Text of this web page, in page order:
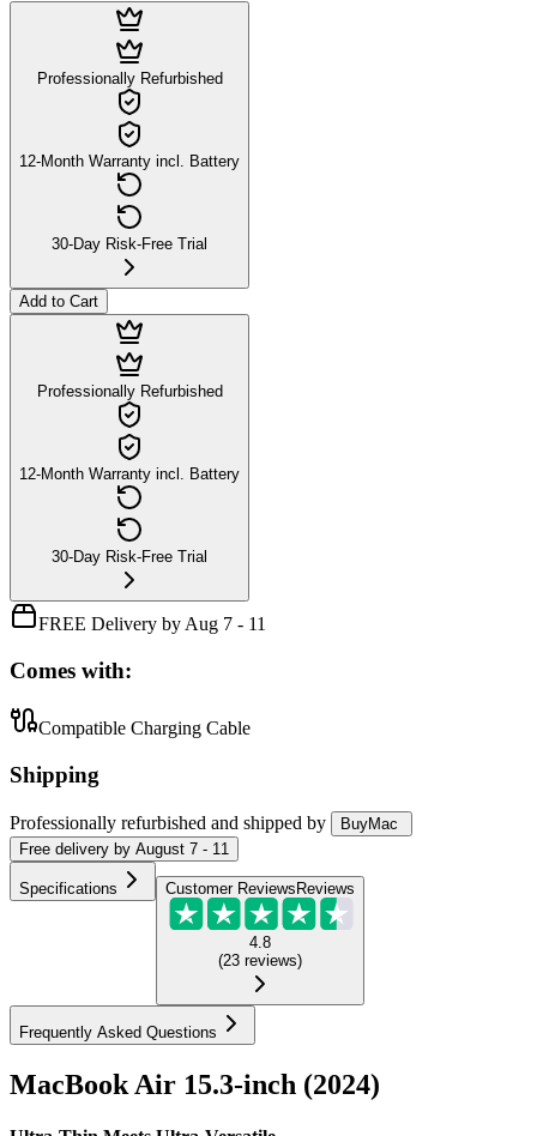
Professionally Refurbished
12-Month Warranty incl. Battery
30-Day Risk-Free Trial
Add to Cart
Professionally Refurbished
12-Month Warranty incl. Battery
30-Day Risk-Free Trial
FREE Delivery by Aug 7 - 11
Comes with:
Compatible Charging Cable
Shipping
Professionally refurbished and shipped by
BuyMac
Free delivery by August 7 - 11
Specifications Customer Reviews Reviews
4.8
(23 reviews)
Frequently Asked Questions
MacBook Air 15.3-inch (2024)